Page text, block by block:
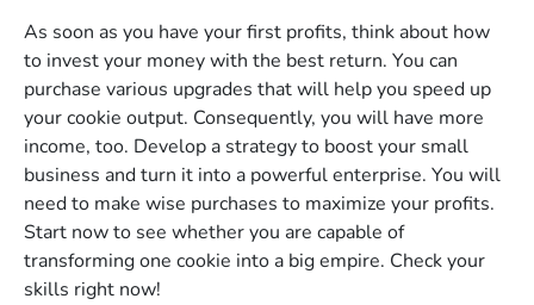
As soon as you have your first profits, think about how
to invest your money with the best return. You can
purchase various upgrades that will help you speed up
your cookie output. Consequently, you will have more
income, too. Develop a strategy to boost your small
business and turn it into a powerful enterprise. You will
need to make wise purchases to maximize your profits.
Start now to see whether you are capable of
transforming one cookie into a big empire. Check your
skills right now!